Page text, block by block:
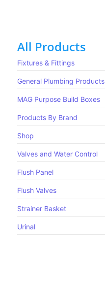
All Products
Fixtures & Fittings
General Plumbing Products
MAG Purpose Build Boxes​
Products By Brand
Shop
Valves and Water Control
Flush Panel
Flush Valves
Strainer Basket
Urinal
MAG650